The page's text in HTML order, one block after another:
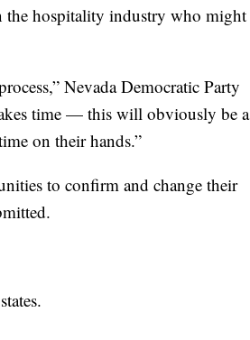
the hospitality industry who might
Nevada Democratic Party
time — this will obviously be a
on their hands.”
to confirm and change their